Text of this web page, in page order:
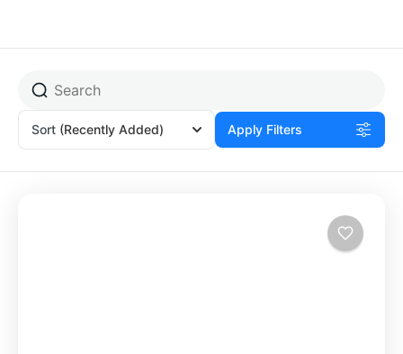
Sort (Recently Added) Apply Filters